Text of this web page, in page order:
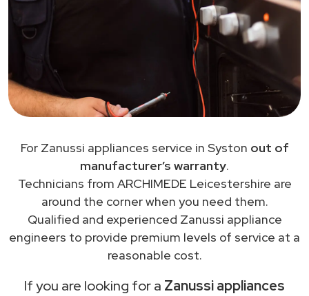
For Zanussi appliances service in Syston out of
manufacturer’s warranty.
Technicians from ARCHIMEDE Leicestershire are
around the corner when you need them.
Qualified and experienced Zanussi appliance
engineers to provide premium levels of service at a
reasonable cost.
If you are looking for a Zanussi appliances